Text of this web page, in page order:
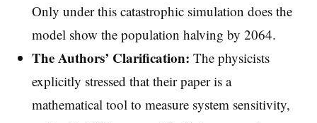
Only under this catastrophic simulation does the
model show the population halving by 2064.
The Authors’ Clarification: The physicists
explicitly stressed that their paper is a
mathematical tool to measure system sensitivity,